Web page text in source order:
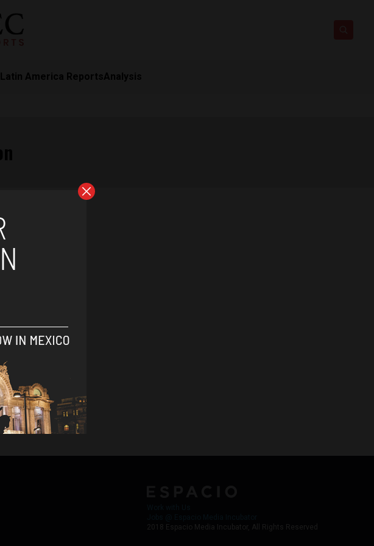
Latin America ReportsAnalysis
2018 Espacio Media Incubator, All Rights Reserved